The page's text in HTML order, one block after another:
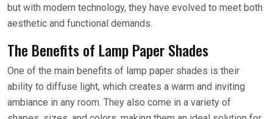
but with modern technology, they have evolved to meet both
aesthetic and functional demands.
The Benefits of Lamp Paper Shades
One of the main benefits of lamp paper shades is their
ability to diffuse light, which creates a warm and inviting
ambiance in any room. They also come in a variety of